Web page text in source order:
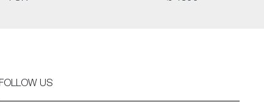
FOLLOW US